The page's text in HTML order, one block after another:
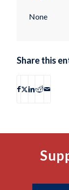
None
Share this